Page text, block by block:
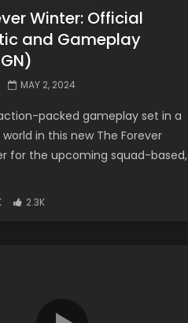
Winter: Official
and Gameplay
MAY 2, 2024
packed gameplay set in a
in this new The Forever
for the upcoming squad-based,
2.3K